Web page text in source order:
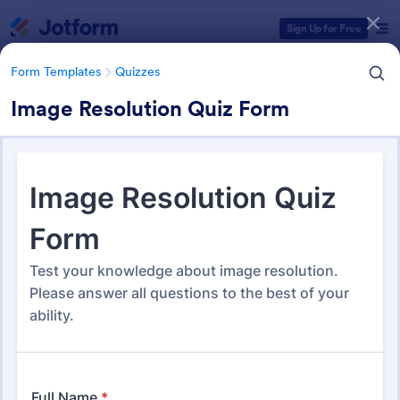
Sign Up for Free
Form Templates Quizzes
Image Resolution Quiz Form
Form Templates Quizzes
Quiz Templates
Form Templates Categories